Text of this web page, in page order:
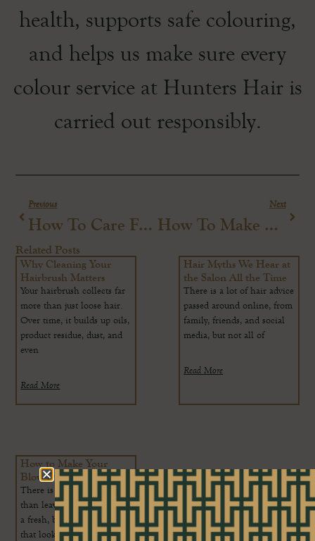
health, supports safe colouring,
and helps us make sure every
colour service at Hunters Hair is
carried out responsibly.
Previous
How To Care For Salon Blonde Hair
Next
How To Make Your Blow-Dry Last Longer
Related Posts
Why Cleaning Your
Hairbrush Matters
Your hairbrush collects far
more than just loose hair.
Over time, it builds up oils,
product residue, dust, and
even
Read More
Hair Myths We Hear at
the Salon All the Time
There is a lot of hair advice
passed around online, from
family, friends, and social
media, but not all of
Read More
How to Make Your
Blow-Dry Last Longer
There is nothing better
than leaving the salon with
a fresh, bouncy blow-dry
that looks smooth, glossy,